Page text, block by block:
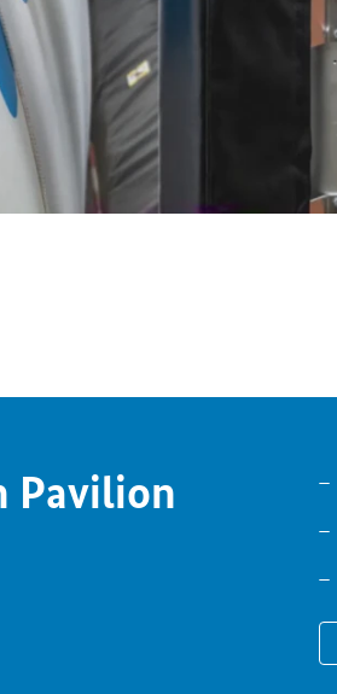
Pavilion